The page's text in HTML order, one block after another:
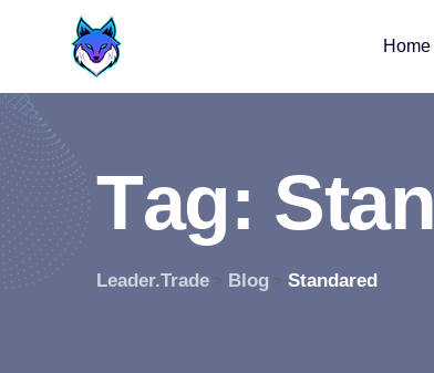
Home
Tag: Stan
Leader.Trade > Blog > Standared